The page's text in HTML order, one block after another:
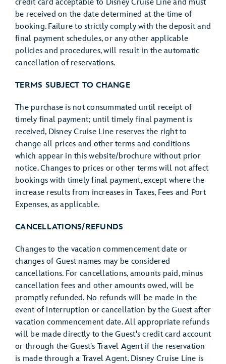
credit card acceptable to Disney Cruise Line and must
be received on the date determined at the time of
booking. Failure to strictly comply with the deposit and
final payment schedules, or any other applicable
policies and procedures, will result in the automatic
cancellation of reservations.
TERMS SUBJECT TO CHANGE
The purchase is not consummated until receipt of
timely final payment; until timely final payment is
received, Disney Cruise Line reserves the right to
change all prices and other terms and conditions
which appear in this website/brochure without prior
notice. Changes to prices or other terms will not affect
bookings with timely final payment, except where the
increase results from increases in Taxes, Fees and Port
Expenses, as applicable.
CANCELLATIONS/REFUNDS
Changes to the vacation commencement date or
changes of Guest names may be considered
cancellations. For cancellations, amounts paid, minus
cancellation fees and other amounts owed, will be
promptly refunded. No refunds will be made in the
event of interruption or cancellation by the Guest after
vacation commencement date. All appropriate refunds
will be made directly to the Guest's credit card account
or through the Guest's Travel Agent if the reservation
is made through a Travel Agent. Disney Cruise Line is